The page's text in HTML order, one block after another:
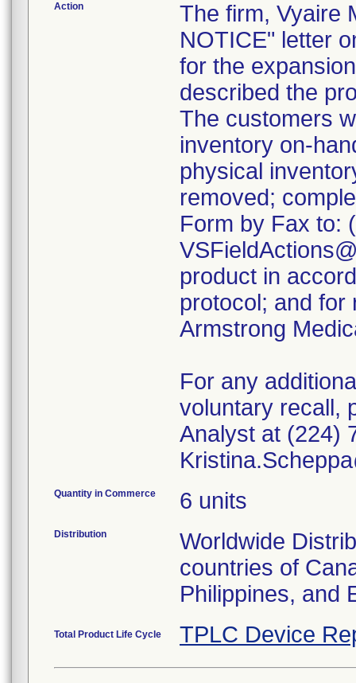
Action
The firm, Vyaire
NOTICE" letter
for the
described the
The customers
inventory on-
physical
removed;
Form by Fax to:
product in
protocol; and for
Armstrong
For any
voluntary recall,
Analyst at (224)
Quantity in Commerce 6 units
Distribution
Worldwide
countries of
Philippines, and
Total Product Life Cycle TPLC Device